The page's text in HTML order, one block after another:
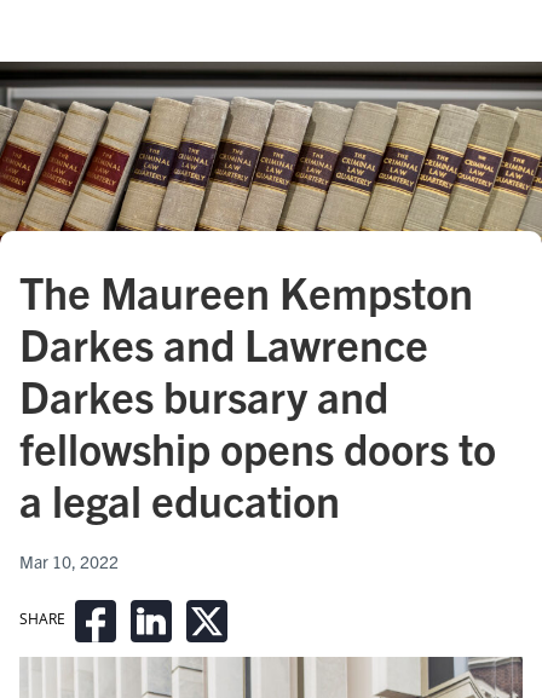
SHARE
The Maureen Kempston
Darkes and Lawrence
Darkes bursary and
fellowship opens doors to
a legal education
Mar 10, 2022